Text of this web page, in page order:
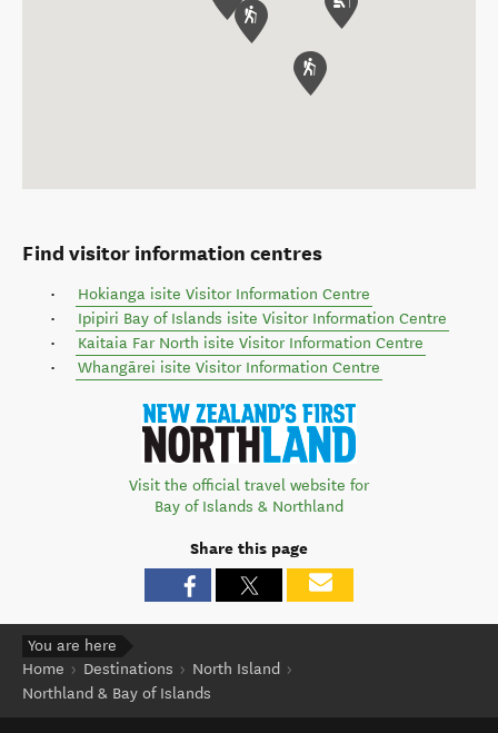
Find visitor information centres
Hokianga isite Visitor Information Centre
Ipipiri Bay of Islands isite Visitor Information Centre
Kaitaia Far North isite Visitor Information Centre
Whangārei isite Visitor Information Centre
Visit the official travel website for
Bay of Islands & Northland
Share this page
You are here
Home
Destinations
North Island
Northland & Bay of Islands